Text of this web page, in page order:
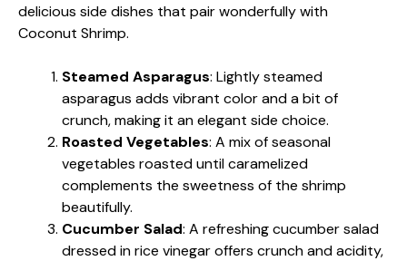
delicious side dishes that pair wonderfully with
Coconut Shrimp.
Steamed Asparagus: Lightly steamed
asparagus adds vibrant color and a bit of
crunch, making it an elegant side choice.
Roasted Vegetables: A mix of seasonal
vegetables roasted until caramelized
complements the sweetness of the shrimp
beautifully.
Cucumber Salad: A refreshing cucumber salad
dressed in rice vinegar offers crunch and acidity,